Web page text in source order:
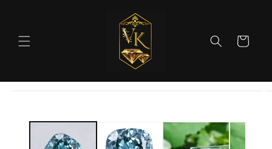
Cart